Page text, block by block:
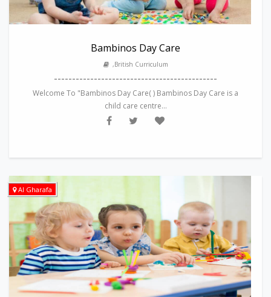
Bambinos Day Care
,British Curriculum
---------------------------------------------
Welcome To "Bambinos Day Care( ) Bambinos Day Care is a
child care centre...
Al Gharafa